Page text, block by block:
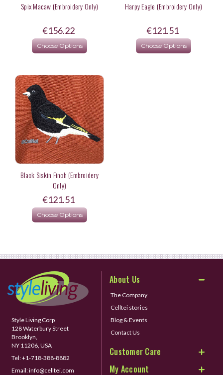
Spix Macaw (Embroidery Only)
€156.22
Choose Options
Harpy Eagle (Embroidery Only)
€121.51
Choose Options
Black Siskin Finch (Embroidery
Only)
€121.51
Choose Options
Style Living Corp
128 Waterbury Street
Brooklyn,
NY 11206, USA
Tel:+1-718-388-8882
Email:info@celltei.com
About Us
The Company
Celltei stories
Blog & Events
Contact Us
Customer Care
My Account